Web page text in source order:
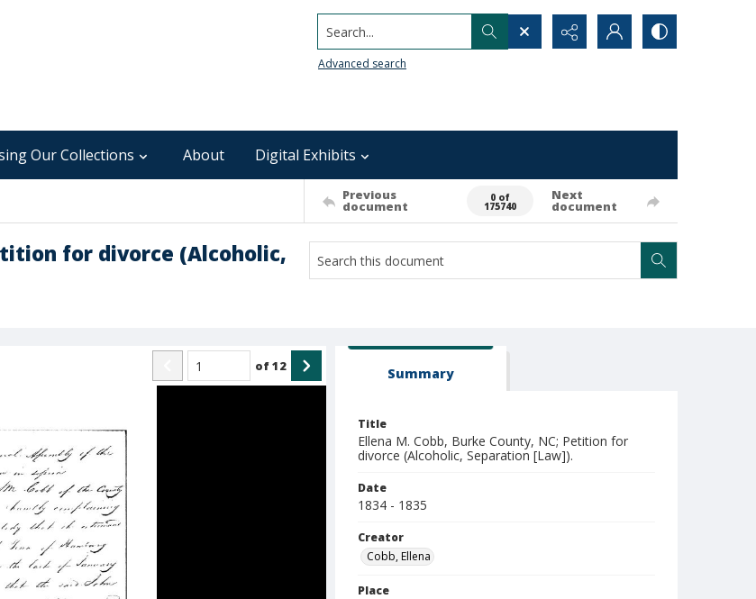
Search...
Advanced search
Our Collections About Digital Exhibits
Previous
document
0 of
175740
Next
document
for divorce (Alcoholic,
of12 Summary
Title
Ellena M. Cobb, Burke County, NC; Petition for
divorce (Alcoholic, Separation [Law]).
Date
1834 - 1835
Creator
Cobb, Ellena
Place